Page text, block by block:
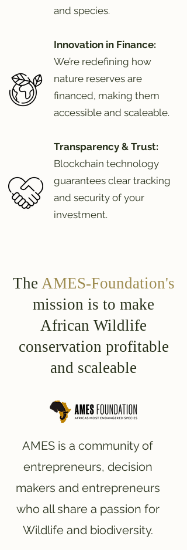
and species.
Innovation in Finance:
We’re redefining how
nature reserves are
financed, making them
accessible and scaleable.
Transparency & Trust:
Blockchain technology
guarantees clear tracking
and security of your
investment.
The AMES-Foundation's
mission is to make
African Wildlife
conservation profitable
and scaleable
AMES is a community of
entrepreneurs, decision
makers and entrepreneurs
who all share a passion for
Wildlife and biodiversity.